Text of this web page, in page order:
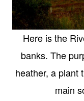
Here is the
banks. The
heather, a plant
main